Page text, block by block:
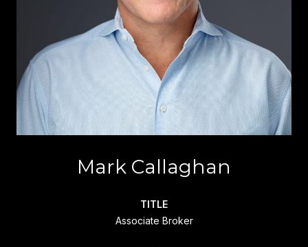
Mark Callaghan
TITLE
Associate Broker